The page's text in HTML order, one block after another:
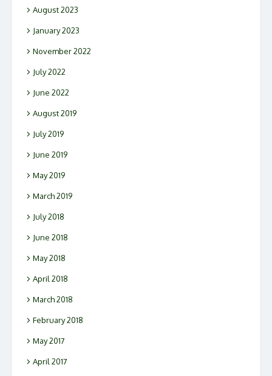
August 2023
January 2023
November 2022
July 2022
June 2022
August 2019
July 2019
June 2019
May 2019
March 2019
July 2018
June 2018
May 2018
April 2018
March 2018
February 2018
May 2017
April 2017